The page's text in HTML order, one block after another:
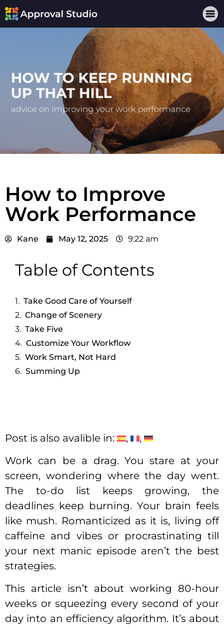
How to Improve
Work Performance
Kane May 12, 2025 9:22 am
Table of Contents
Take Good Care of Yourself
Change of Scenery
Take Five
Customize Your Workflow
Work Smart, Not Hard
Summing Up
Post is also avalible in:
Work can be a drag. You stare at your
screen, wondering where the day went.
The to-do list keeps growing, the
deadlines keep burning. Your brain feels
like mush. Romanticized as it is, living off
caffeine and vibes or procrastinating till
your next manic episode aren’t the best
strategies.
This article isn’t about working 80-hour
weeks or squeezing every second of your
day into an efficiency algorithm. It’s about